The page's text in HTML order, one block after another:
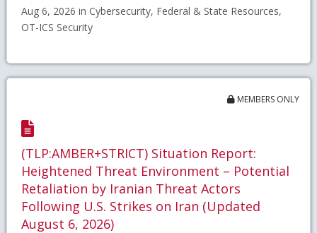
Aug 6, 2026 in Cybersecurity, Federal & State Resources,
OT-ICS Security
MEMBERS ONLY
(TLP:AMBER+STRICT) Situation Report:
Heightened Threat Environment – Potential
Retaliation by Iranian Threat Actors
Following U.S. Strikes on Iran (Updated
August 6, 2026)